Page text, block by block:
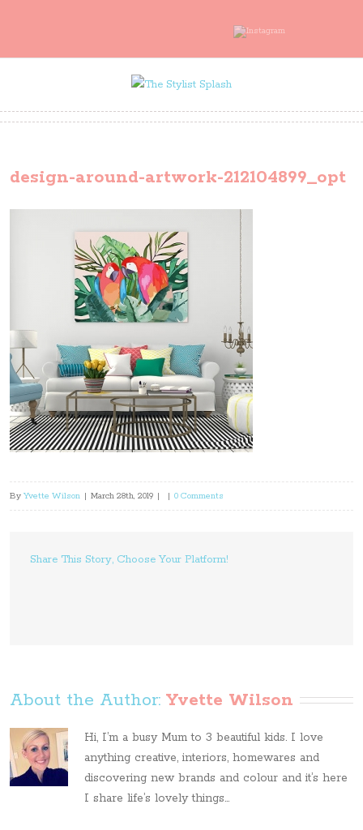
design-around-artwork-212104899_opt
By Yvette Wilson | March 28th, 2019 | | 0 Comments
Share This Story, Choose Your Platform!
About the Author: Yvette Wilson
Hi, I’m a busy Mum to 3 beautiful kids. I love
anything creative, interiors, homewares and
discovering new brands and colour and it’s here
I share life’s lovely things...